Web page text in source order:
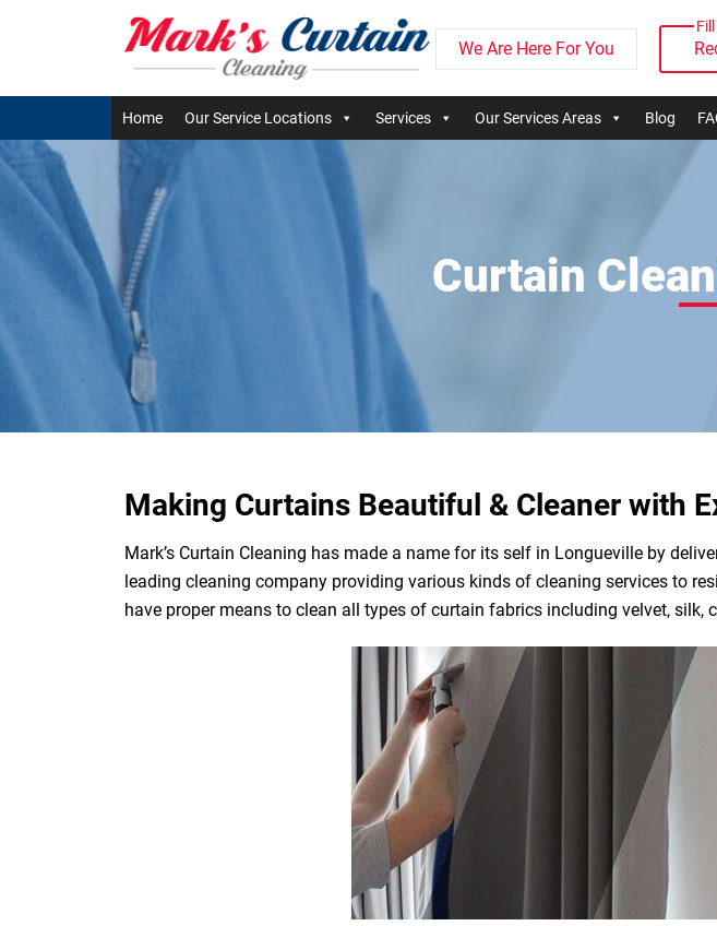
We Are Here For You
Home Our Service Locations Services Our Services Areas Blog
Curtain
Making Curtains Beautiful & Cleaner with
Mark’s Curtain Cleaning has made a name for its self in Longueville by
leading cleaning company providing various kinds of cleaning services to
have proper means to clean all types of curtain fabrics including velvet, silk,